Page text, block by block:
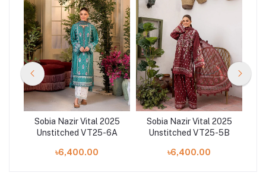
Sobia Nazir Vital 2025
Unstitched VT25-6A
৳6,400.00
Sobia Nazir Vital 2025
Unstitched VT25-5B
৳6,400.00